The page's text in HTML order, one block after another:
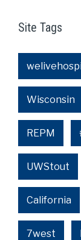
Site Tags
Wisconsin
REPM
UWStout
California
7west